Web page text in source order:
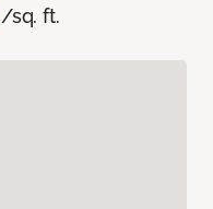
/sq. ft.